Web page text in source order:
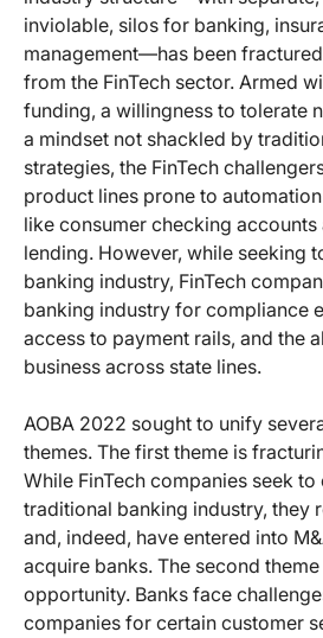
inviolable, silos for banking,
management—has been
from the FinTech sector. Armed
funding, a willingness to tolerate
a mindset not shackled by
strategies, the FinTech
product lines prone to
like consumer checking accounts
lending. However, while seeking
banking industry, FinTech
banking industry for compliance
access to payment rails, and the
business across state lines.
AOBA 2022 sought to unify
themes. The first theme is
While FinTech companies seek to
traditional banking industry, they
and, indeed, have entered into
acquire banks. The second
opportunity. Banks face
companies for certain customer